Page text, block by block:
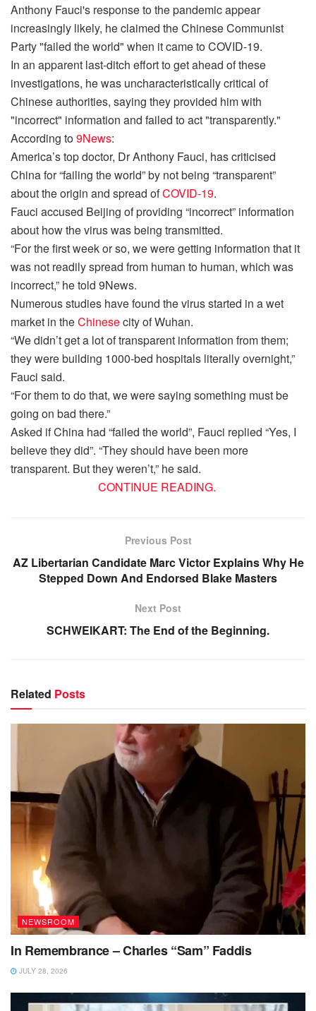
Anthony Fauci's response to the pandemic appear
increasingly likely, he claimed the Chinese Communist
Party "failed the world" when it came to COVID-19.
In an apparent last-ditch effort to get ahead of these
investigations, he was uncharacteristically critical of
Chinese authorities, saying they provided him with
"incorrect" information and failed to act "transparently."
According to9News:
America’s top doctor, Dr Anthony Fauci, has criticised
China for “failing the world” by not being “transparent”
about the origin and spread ofCOVID-19.
Fauci accused Beijing of providing “incorrect” information
about how the virus was being transmitted.
“For the first week or so, we were getting information that it
was not readily spread from human to human, which was
incorrect,” he told 9News.
Numerous studies have found the virus started in a wet
market in theChinesecity of Wuhan.
“We didn’t get a lot of transparent information from them;
they were building 1000-bed hospitals literally overnight,”
Fauci said.
“For them to do that, we were saying something must be
going on bad there.”
Asked if China had “failed the world”, Fauci replied “Yes, I
believe they did”. “They should have been more
transparent. But they weren’t,” he said.
CONTINUE READING.
Previous Post
AZ Libertarian Candidate Marc Victor Explains Why He
Stepped Down And Endorsed Blake Masters
Next Post
SCHWEIKART: The End of the Beginning.
Related Posts
NEWSROOM
In Remembrance – Charles “Sam” Faddis
JULY 28, 2026